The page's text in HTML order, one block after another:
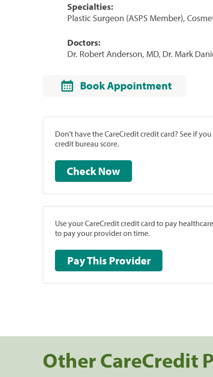
Specialties:
Plastic Surgeon (ASPS Member),
Doctors:
Dr. Robert Anderson, MD, Dr. Mark
Book Appointment
Don't have the CareCredit credit card? See if
credit bureau score.
Check Now
Use your CareCredit credit card to pay
to pay your provider on time.
Pay This Provider
Other CareCredit